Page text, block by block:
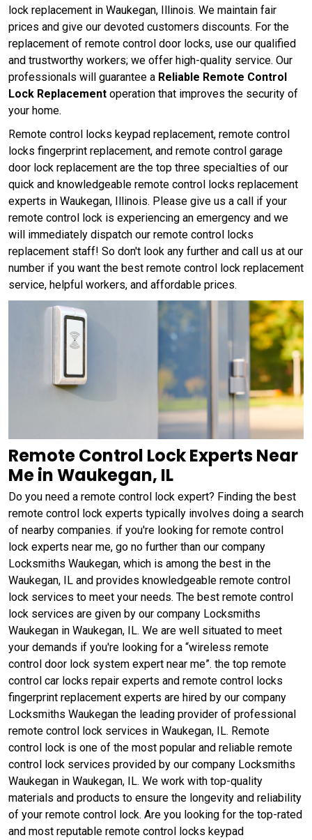
lock replacement in Waukegan, Illinois. We maintain fair
prices and give our devoted customers discounts. For the
replacement of remote control door locks, use our qualified
and trustworthy workers; we offer high-quality service. Our
professionals will guarantee a Reliable Remote Control
Lock Replacement operation that improves the security of
your home.
Remote control locks keypad replacement, remote control
locks fingerprint replacement, and remote control garage
door lock replacement are the top three specialties of our
quick and knowledgeable remote control locks replacement
experts in Waukegan, Illinois. Please give us a call if your
remote control lock is experiencing an emergency and we
will immediately dispatch our remote control locks
replacement staff! So don't look any further and call us at our
number if you want the best remote control lock replacement
service, helpful workers, and affordable prices.
Remote Control Lock Experts Near
Me in Waukegan, IL
Do you need a remote control lock expert? Finding the best
remote control lock experts typically involves doing a search
of nearby companies. if you're looking for remote control
lock experts near me, go no further than our company
Locksmiths Waukegan, which is among the best in the
Waukegan, IL and provides knowledgeable remote control
lock services to meet your needs. The best remote control
lock services are given by our company Locksmiths
Waukegan in Waukegan, IL. We are well situated to meet
your demands if you're looking for a “wireless remote
control door lock system expert near me”. the top remote
control car locks repair experts and remote control locks
fingerprint replacement experts are hired by our company
Locksmiths Waukegan the leading provider of professional
remote control lock services in Waukegan, IL. Remote
control lock is one of the most popular and reliable remote
control lock services provided by our company Locksmiths
Waukegan in Waukegan, IL. We work with top-quality
materials and products to ensure the longevity and reliability
of your remote control lock. Are you looking for the top-rated
and most reputable remote control locks keypad